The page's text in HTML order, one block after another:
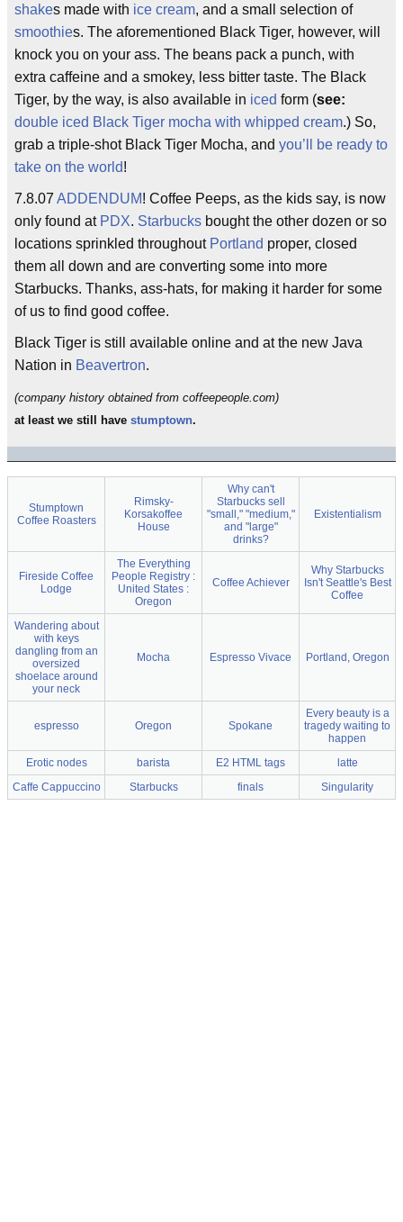
shakes made with ice cream, and a small selection of
smoothies. The aforementioned Black Tiger, however, will
knock you on your ass. The beans pack a punch, with
extra caffeine and a smokey, less bitter taste. The Black
Tiger, by the way, is also available in iced form (see:
double iced Black Tiger mocha with whipped cream.) So,
grab a triple-shot Black Tiger Mocha, and you’ll be ready to
take on the world!
7.8.07 ADDENDUM! Coffee Peeps, as the kids say, is now
only found at PDX. Starbucks bought the other dozen or so
locations sprinkled throughout Portland proper, closed
them all down and are converting some into more
Starbucks. Thanks, ass-hats, for making it harder for some
of us to find good coffee.
Black Tiger is still available online and at the new Java
Nation in Beavertron.
(company history obtained from coffeepeople.com)
at least we still have stumptown.
Stumptown
Coffee Roasters
Rimsky-
Korsakoffee
House
Why can't
Starbucks sell
"small," "medium,"
and "large"
drinks?
Existentialism
Fireside Coffee
Lodge
The Everything
People Registry :
United States :
Oregon
Coffee Achiever
Why Starbucks
Isn't Seattle's Best
Coffee
Wandering about
with keys
dangling from an
oversized
shoelace around
your neck
Mocha Espresso Vivace Portland, Oregon
espresso Oregon Spokane
Every beauty is a
tragedy waiting to
happen
Erotic nodes
barista E2 HTML tags
latte
Caffe Cappuccino
Starbucks finals Singularity